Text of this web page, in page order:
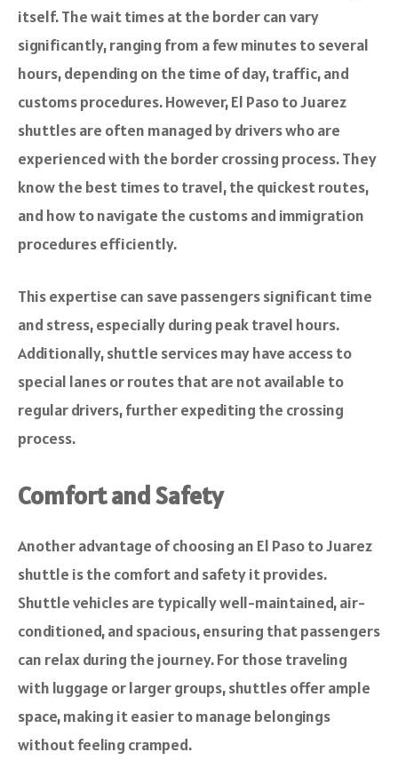
itself. The wait times at the border can vary
significantly, ranging from a few minutes to several
hours, depending on the time of day, traffic, and
customs procedures. However, El Paso to Juarez
shuttles are often managed by drivers who are
experienced with the border crossing process. They
know the best times to travel, the quickest routes,
and how to navigate the customs and immigration
procedures efficiently.
This expertise can save passengers significant time
and stress, especially during peak travel hours.
Additionally, shuttle services may have access to
special lanes or routes that are not available to
regular drivers, further expediting the crossing
process.
Comfort and Safety
Another advantage of choosing an El Paso to Juarez
shuttle is the comfort and safety it provides.
Shuttle vehicles are typically well-maintained, air-
conditioned, and spacious, ensuring that passengers
can relax during the journey. For those traveling
with luggage or larger groups, shuttles offer ample
space, making it easier to manage belongings
without feeling cramped.